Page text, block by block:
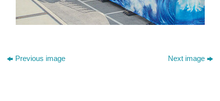
Previous image Next image